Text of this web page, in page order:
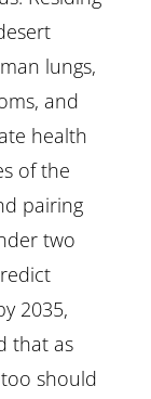
lungs,
and
health
of the
pairing
two
2035,
that as
should